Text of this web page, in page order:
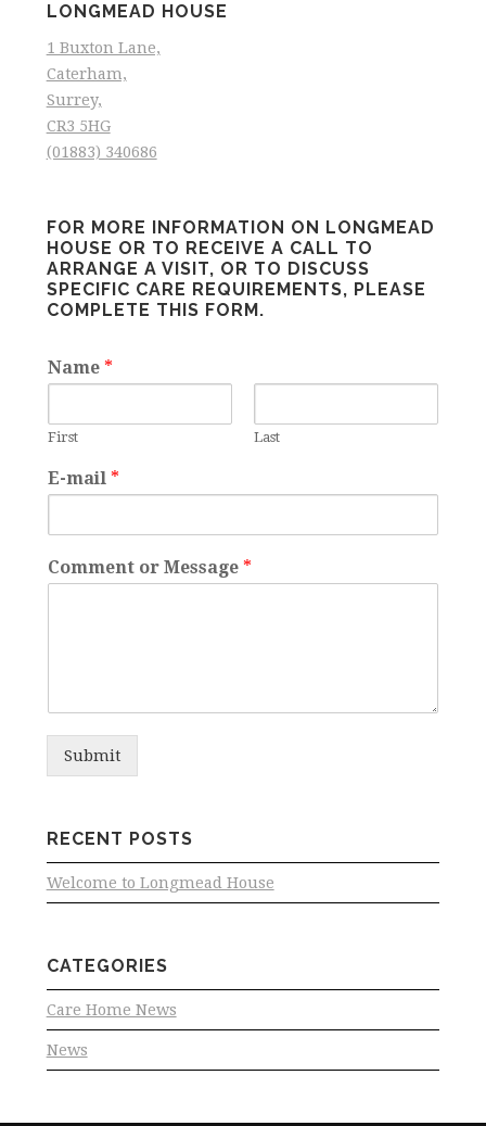
LONGMEAD HOUSE
1 Buxton Lane,
Caterham,
Surrey,
CR3 5HG
(01883) 340686
FOR MORE INFORMATION ON LONGMEAD
HOUSE OR TO RECEIVE A CALL TO
ARRANGE A VISIT, OR TO DISCUSS
SPECIFIC CARE REQUIREMENTS, PLEASE
COMPLETE THIS FORM.
Name *
First Last
E-mail *
Comment or Message *
Submit
RECENT POSTS
Welcome to Longmead House
CATEGORIES
Care Home News
News